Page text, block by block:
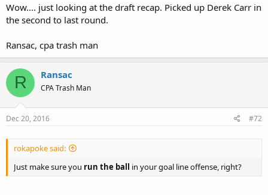
Wow.... just looking at the draft recap. Picked up Derek Carr in
the second to last round.
Ransac, cpa trash man
R Ransac
CPA Trash Man
Dec 20, 2016 #72
rokapoke said:
Just make sure you run the ball in your goal line offense, right?